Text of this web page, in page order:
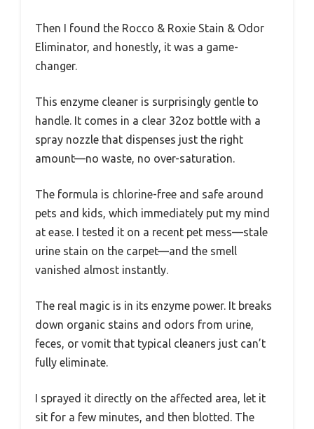
Then I found the Rocco & Roxie Stain & Odor
Eliminator, and honestly, it was a game-
changer.
This enzyme cleaner is surprisingly gentle to
handle. It comes in a clear 32oz bottle with a
spray nozzle that dispenses just the right
amount—no waste, no over-saturation.
The formula is chlorine-free and safe around
pets and kids, which immediately put my mind
at ease. I tested it on a recent pet mess—stale
urine stain on the carpet—and the smell
vanished almost instantly.
The real magic is in its enzyme power. It breaks
down organic stains and odors from urine,
feces, or vomit that typical cleaners just can’t
fully eliminate.
I sprayed it directly on the affected area, let it
sit for a few minutes, and then blotted. The